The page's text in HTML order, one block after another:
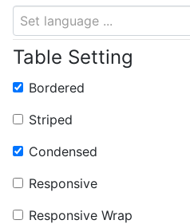
Set language ...
Table Setting
Bordered
Striped
Condensed
Responsive
Responsive Wrap